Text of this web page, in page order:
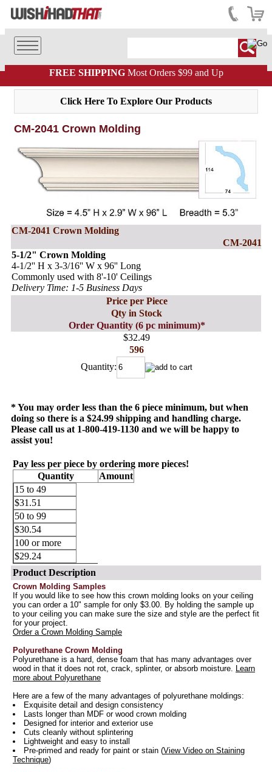
FREE SHIPPINGMost Orders $99 and Up
Click Here To Explore Our Products
CM-2041 Crown Molding
CM-2041 Crown Molding
CM-2041
5-1/2" Crown Molding
4-1/2'' H x 3-3/16'' W x 96'' Long
Commonly used with 8'-10' Ceilings
Delivery Time: 1-5 Business Days
Price per Piece
Qty in Stock
Order Quantity (6 pc minimum)*
$32.49
596
Quantity:
* You may order less than the 6 piece minimum, but when
doing so there is a $24.99 shipping and handling charge.
Please call us at 1-800-419-1130 and we will be happy to
assist you!
Pay less per piece by ordering more pieces!
Quantity
Amount
15 to 49
$31.51
50 to 99
$30.54
100 or more
$29.24
Product Description
Crown Molding Samples
If you would like to see how this crown molding looks on your ceiling
you can order a 10" sample for only $3.00. By holding the sample up
to your ceiling you can make sure the size and style are the perfect fit
for your project.
Order a Crown Molding Sample
Polyurethane Crown Molding
Polyurethane is a hard, dense foam that has many advantages over
wood in that it does not rot, crack, splinter, or absorb moisture. Learn
more about Polyurethane
Here are a few of the many advantages of polyurethane moldings:
Exquisite detail and design consistency
Lasts longer than MDF or wood crown molding
Designed for interior and exterior use
Cuts cleanly without splintering
Lightweight and easy to install
Pre-primed and ready for paint or stain (View Video on Staining
Technique)